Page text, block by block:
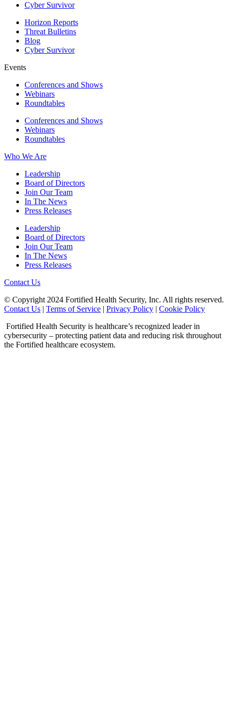
Cyber Survivor
Horizon Reports
Threat Bulletins
Blog
Cyber Survivor
Events
Conferences and Shows
Webinars
Roundtables
Conferences and Shows
Webinars
Roundtables
Who We Are
Leadership
Board of Directors
Join Our Team
In The News
Press Releases
Leadership
Board of Directors
Join Our Team
In The News
Press Releases
Contact Us
© Copyright 2024 Fortified Health Security, Inc. All rights reserved.
Contact Us | Terms of Service | Privacy Policy | Cookie Policy
Fortified Health Security is healthcare’s recognized leader in
cybersecurity – protecting patient data and reducing risk throughout
the Fortified healthcare ecosystem.